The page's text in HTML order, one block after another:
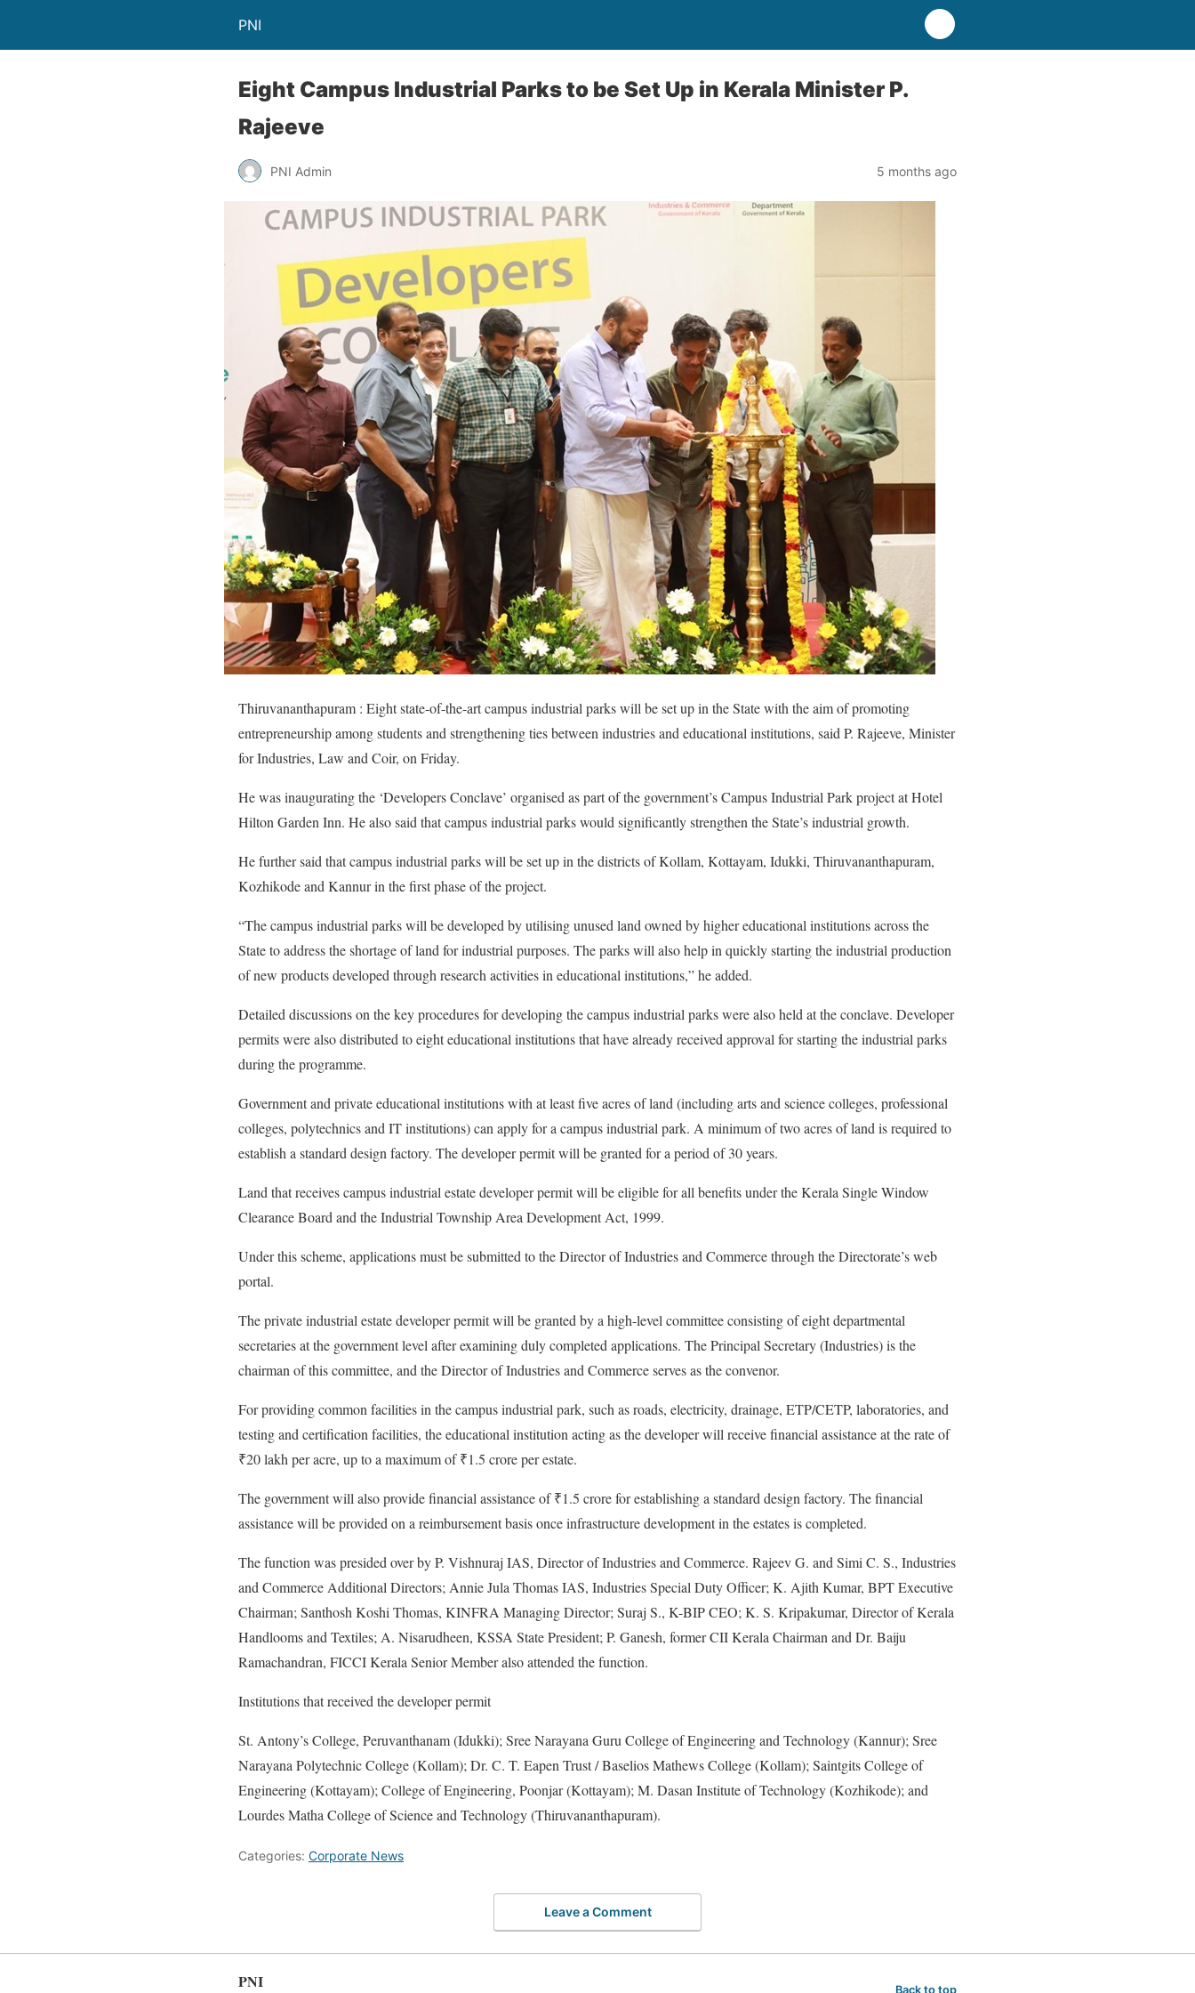
PNI
Eight Campus Industrial Parks to be Set Up in Kerala Minister P.
Rajeeve
PNI Admin 5 months ago
Thiruvananthapuram : Eight state-of-the-art campus industrial parks will be set up in the State with the aim of promoting
entrepreneurship among students and strengthening ties between industries and educational institutions, said P. Rajeeve, Minister
for Industries, Law and Coir, on Friday.
He was inaugurating the ‘Developers Conclave’ organised as part of the government’s Campus Industrial Park project at Hotel
Hilton Garden Inn. He also said that campus industrial parks would significantly strengthen the State’s industrial growth.
He further said that campus industrial parks will be set up in the districts of Kollam, Kottayam, Idukki, Thiruvananthapuram,
Kozhikode and Kannur in the first phase of the project.
“The campus industrial parks will be developed by utilising unused land owned by higher educational institutions across the
State to address the shortage of land for industrial purposes. The parks will also help in quickly starting the industrial production
of new products developed through research activities in educational institutions,” he added.
Detailed discussions on the key procedures for developing the campus industrial parks were also held at the conclave. Developer
permits were also distributed to eight educational institutions that have already received approval for starting the industrial parks
during the programme.
Government and private educational institutions with at least five acres of land (including arts and science colleges, professional
colleges, polytechnics and IT institutions) can apply for a campus industrial park. A minimum of two acres of land is required to
establish a standard design factory. The developer permit will be granted for a period of 30 years.
Land that receives campus industrial estate developer permit will be eligible for all benefits under the Kerala Single Window
Clearance Board and the Industrial Township Area Development Act, 1999.
Under this scheme, applications must be submitted to the Director of Industries and Commerce through the Directorate’s web
portal.
The private industrial estate developer permit will be granted by a high-level committee consisting of eight departmental
secretaries at the government level after examining duly completed applications. The Principal Secretary (Industries) is the
chairman of this committee, and the Director of Industries and Commerce serves as the convenor.
For providing common facilities in the campus industrial park, such as roads, electricity, drainage, ETP/CETP, laboratories, and
testing and certification facilities, the educational institution acting as the developer will receive financial assistance at the rate of
₹20 lakh per acre, up to a maximum of ₹1.5 crore per estate.
The government will also provide financial assistance of ₹1.5 crore for establishing a standard design factory. The financial
assistance will be provided on a reimbursement basis once infrastructure development in the estates is completed.
The function was presided over by P. Vishnuraj IAS, Director of Industries and Commerce. Rajeev G. and Simi C. S., Industries
and Commerce Additional Directors; Annie Jula Thomas IAS, Industries Special Duty Officer; K. Ajith Kumar, BPT Executive
Chairman; Santhosh Koshi Thomas, KINFRA Managing Director; Suraj S., K-BIP CEO; K. S. Kripakumar, Director of Kerala
Handlooms and Textiles; A. Nisarudheen, KSSA State President; P. Ganesh, former CII Kerala Chairman and Dr. Baiju
Ramachandran, FICCI Kerala Senior Member also attended the function.
Institutions that received the developer permit
St. Antony’s College, Peruvanthanam (Idukki); Sree Narayana Guru College of Engineering and Technology (Kannur); Sree
Narayana Polytechnic College (Kollam); Dr. C. T. Eapen Trust / Baselios Mathews College (Kollam); Saintgits College of
Engineering (Kottayam); College of Engineering, Poonjar (Kottayam); M. Dasan Institute of Technology (Kozhikode); and
Lourdes Matha College of Science and Technology (Thiruvananthapuram).
Categories: Corporate News
Leave a Comment
PNI Back to top